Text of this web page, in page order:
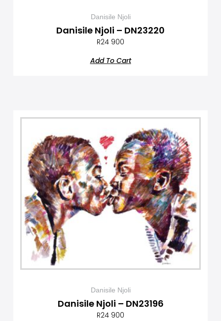
Danisile Njoli
Danisile Njoli – DN23220
R24 900
Add To Cart
Danisile Njoli
Danisile Njoli – DN23196
R24 900